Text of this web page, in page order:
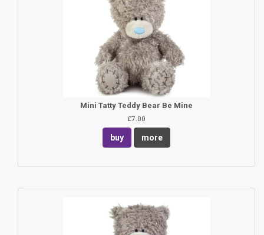
Mini Tatty Teddy Bear Be Mine
£7.00
buy more